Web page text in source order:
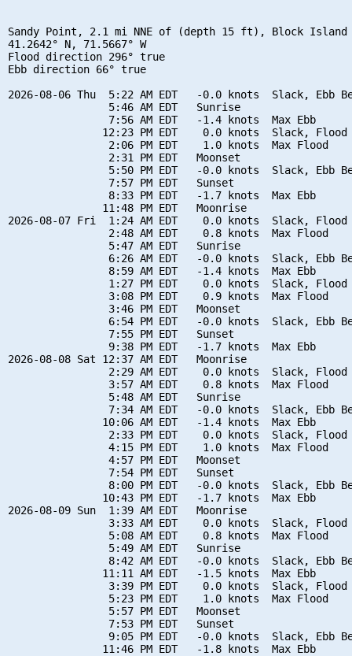
Sandy Point, 2.1 mi NNE of (depth 15 ft), Block Island
41.2642° N, 71.5667° W
Flood direction 296° true
Ebb direction 66° true
2026-08-06 Thu  5:22 AM EDT   -0.0 knots  Slack, Ebb
                5:46 AM EDT   Sunrise
                7:56 AM EDT   -1.4 knots  Max Ebb
12:23 PM EDT    0.0 knots  Slack, Flood
                2:06 PM EDT    1.0 knots  Max Flood
                2:31 PM EDT   Moonset
5:50 PM EDT   -0.0 knots  Slack, Ebb
                7:57 PM EDT   Sunset
                8:33 PM EDT   -1.7 knots  Max Ebb
               11:48 PM EDT   Moonrise
2026-08-07 Fri  1:24 AM EDT    0.0 knots  Slack, Flood
                2:48 AM EDT    0.8 knots  Max Flood
                5:47 AM EDT   Sunrise
6:26 AM EDT   -0.0 knots  Slack, Ebb
                8:59 AM EDT   -1.4 knots  Max Ebb
1:27 PM EDT    0.0 knots  Slack, Flood
                3:08 PM EDT    0.9 knots  Max Flood
                3:46 PM EDT   Moonset
6:54 PM EDT   -0.0 knots  Slack, Ebb
                7:55 PM EDT   Sunset
                9:38 PM EDT   -1.7 knots  Max Ebb
2026-08-08 Sat 12:37 AM EDT   Moonrise
2:29 AM EDT    0.0 knots  Slack, Flood
                3:57 AM EDT    0.8 knots  Max Flood
                5:48 AM EDT   Sunrise
7:34 AM EDT   -0.0 knots  Slack, Ebb
               10:06 AM EDT   -1.4 knots  Max Ebb
2:33 PM EDT    0.0 knots  Slack, Flood
                4:15 PM EDT    1.0 knots  Max Flood
                4:57 PM EDT   Moonset
                7:54 PM EDT   Sunset
8:00 PM EDT   -0.0 knots  Slack, Ebb
               10:43 PM EDT   -1.7 knots  Max Ebb
2026-08-09 Sun  1:39 AM EDT   Moonrise
3:33 AM EDT    0.0 knots  Slack, Flood
                5:08 AM EDT    0.8 knots  Max Flood
                5:49 AM EDT   Sunrise
8:42 AM EDT   -0.0 knots  Slack, Ebb
               11:11 AM EDT   -1.5 knots  Max Ebb
3:39 PM EDT    0.0 knots  Slack, Flood
                5:23 PM EDT    1.0 knots  Max Flood
                5:57 PM EDT   Moonset
                7:53 PM EDT   Sunset
9:05 PM EDT   -0.0 knots  Slack, Ebb
               11:46 PM EDT   -1.8 knots  Max Ebb